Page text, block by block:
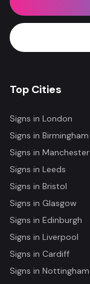
Top Cities
Signs in London
Signs in Birmingham
Signs in Manchester
Signs in Leeds
Signs in Bristol
Signs in Glasgow
Signs in Edinburgh
Signs in Liverpool
Signs in Cardiff
Signs in Nottingham